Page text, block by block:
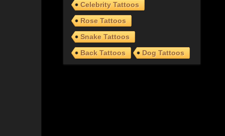
Celebrity Tattoos
Rose Tattoos
Snake Tattoos
Back Tattoos
Dog Tattoos